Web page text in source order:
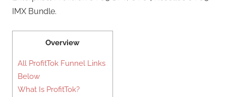
IMX Bundle.
Overview
All ProfitTok Funnel Links
Below
What Is ProfitTok?